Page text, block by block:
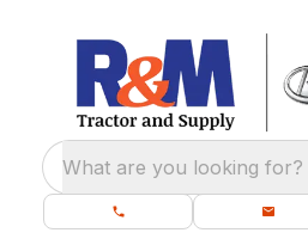
What are you looking for?